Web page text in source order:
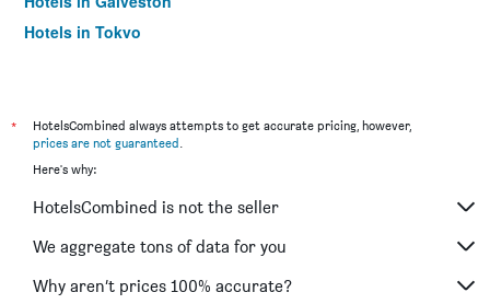
Hotels in Tokyo
*
HotelsCombined always attempts to get accurate pricing, however,
prices are not guaranteed.
Here's why:
HotelsCombined is not the seller
We aggregate tons of data for you
Why aren’t prices 100% accurate?